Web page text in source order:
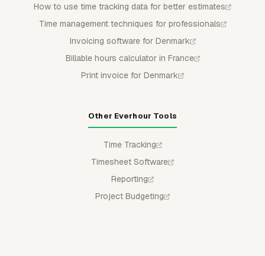
How to use time tracking data for better estimates
Time management techniques for professionals
Invoicing software for Denmark
Billable hours calculator in France
Print invoice for Denmark
Other Everhour Tools
Time Tracking
Timesheet Software
Reporting
Project Budgeting